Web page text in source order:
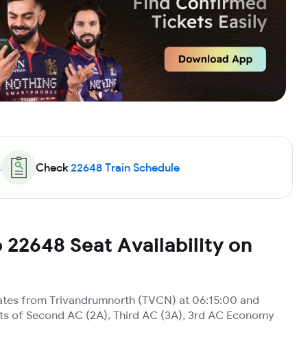
Check 22648 Train Schedule
22648 Seat Availability on
from Trivandrumnorth (TVCN) at 06:15:00 and
of Second AC (2A), Third AC (3A), 3rd AC Economy